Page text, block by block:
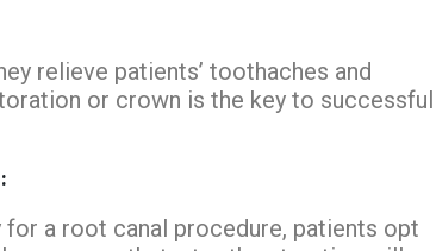
relieve patients’ toothaches and
or crown is the key to successful
a root canal procedure, patients opt